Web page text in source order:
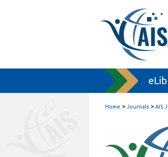
Home > Journals > AIS